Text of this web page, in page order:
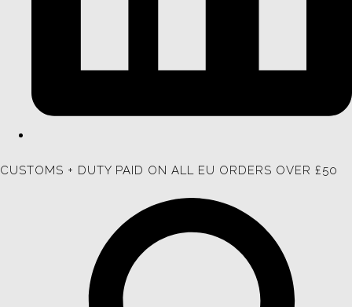
CUSTOMS + DUTY PAID ON ALL EU ORDERS OVER £50